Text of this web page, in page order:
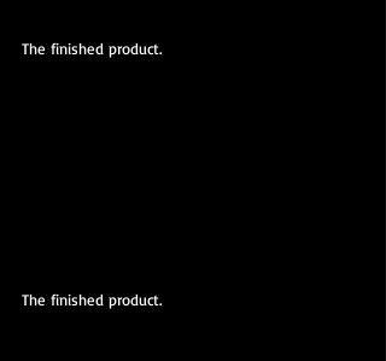
The finished product.
The finished product.